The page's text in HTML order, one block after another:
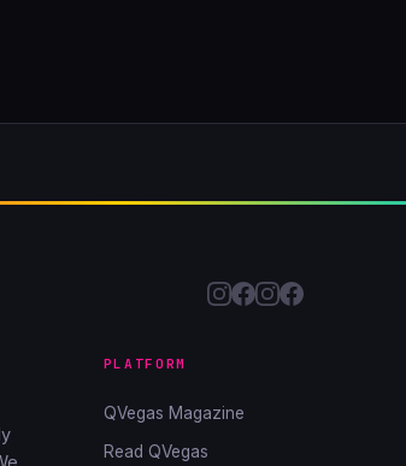
PLATFORM
QVegas Magazine
Read QVegas